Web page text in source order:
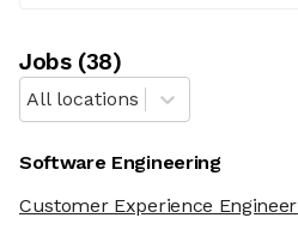
Jobs(38)
All locations
Software Engineering
Customer Experience Engineer